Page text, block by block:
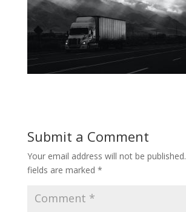
Submit a Comment
Your email address will not be published.
fields are marked *